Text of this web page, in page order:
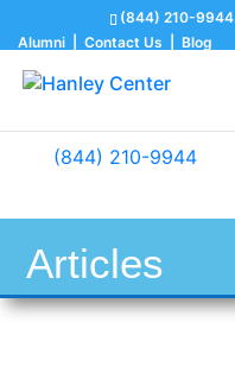
(844) 210-9944
Alumni
Contact Us Blog
(844) 210-9944
Articles